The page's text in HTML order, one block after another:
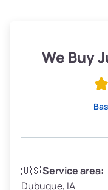
Low Value ($70/ton)
Avg Weight (lbs)
Weight (tons)
We Buy
🇺🇸Service area:
Dubuque, IA